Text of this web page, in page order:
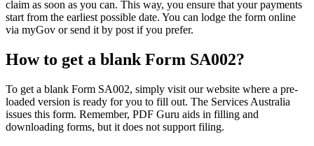
claim as soon as you can. This way, you ensure that your payments
start from the earliest possible date. You can lodge the form online
via myGov or send it by post if you prefer.
How to get a blank Form SA002?
To get a blank Form SA002, simply visit our website where a pre-
loaded version is ready for you to fill out. The Services Australia
issues this form. Remember, PDF Guru aids in filling and
downloading forms, but it does not support filing.